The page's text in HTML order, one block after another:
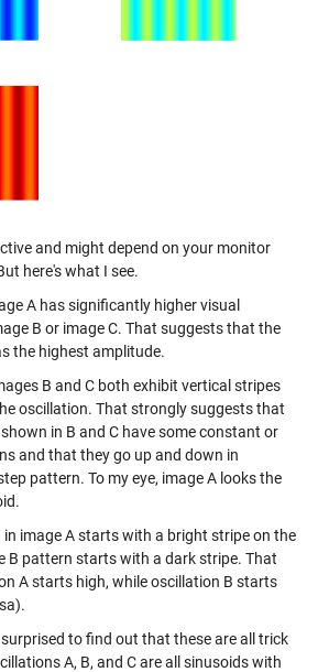
and might depend on your monitor
here's what I see.
A has significantly higher visual
B or image C. That suggests that the
the highest amplitude.
B and C both exhibit vertical stripes
oscillation. That strongly suggests that
in B and C have some constant or
and that they go up and down in
pattern. To my eye, image A looks the
image A starts with a bright stripe on the
B pattern starts with a dark stripe. That
A starts high, while oscillation B starts
to find out that these are all trick
A, B, and C are all sinusoids with